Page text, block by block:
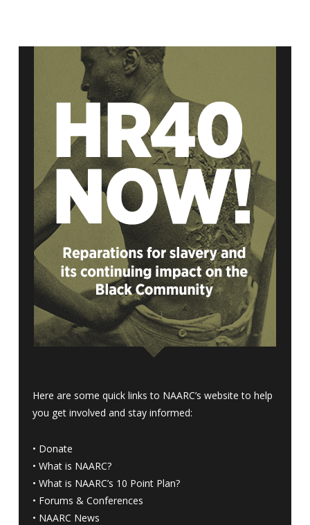
Here are some quick links to NAARC’s website to help
you get involved and stay informed:
• Donate
• What is NAARC?
• What is NAARC’s 10 Point Plan?
• Forums & Conferences
• NAARC News